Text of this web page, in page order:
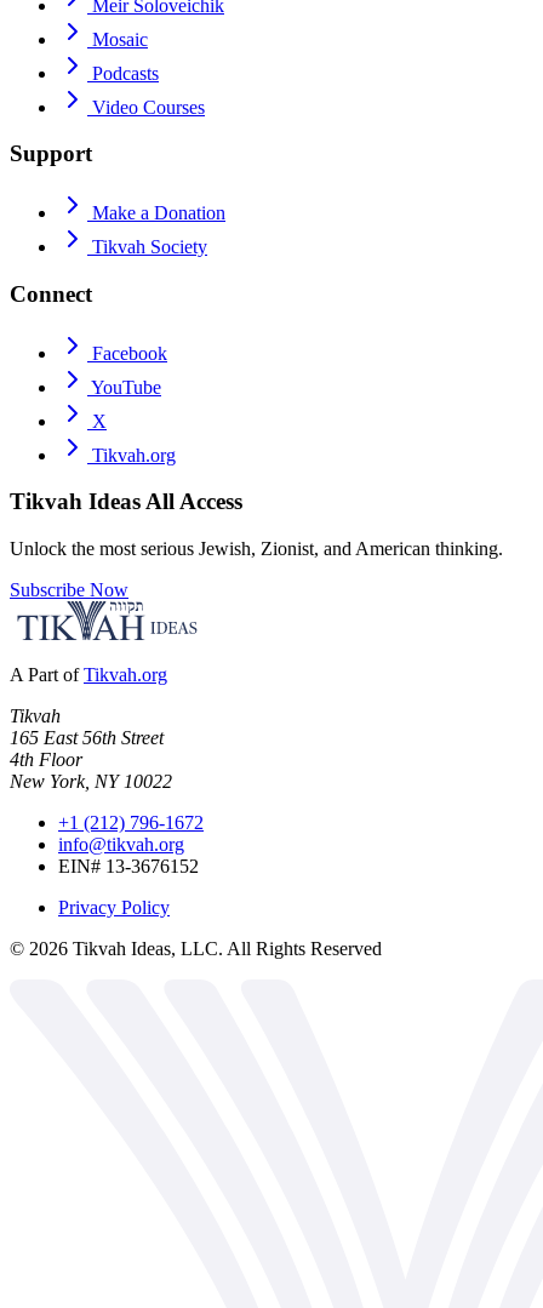
Meir Soloveichik
Mosaic
Podcasts
Video Courses
Support
Make a Donation
Tikvah Society
Connect
Facebook
YouTube
X
Tikvah.org
Tikvah IdeasAll Access
Unlock the most serious Jewish, Zionist, and American thinking.
Subscribe Now
A Part of Tikvah.org
Tikvah
165 East 56th Street
4th Floor
New York, NY 10022
+1 (212) 796-1672
info@tikvah.org
EIN# 13-3676152
Privacy Policy
© 2026 Tikvah Ideas, LLC. All Rights Reserved